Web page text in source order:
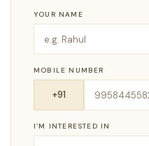
YOUR NAME
MOBILE NUMBER
I’M INTERESTED IN